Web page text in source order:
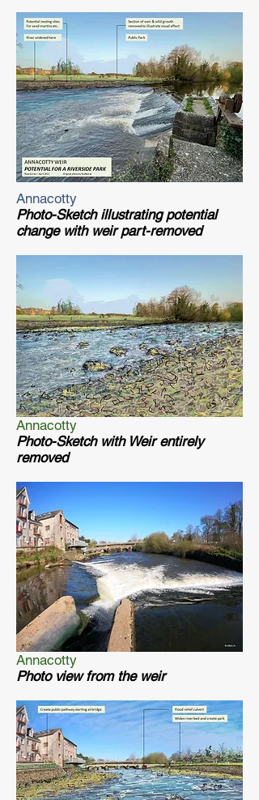
Annacotty
Photo-Sketch illustrating potential
change with weir part-removed
Annacotty
Photo-Sketch with Weir entirely
removed
Annacotty
Photo view from the weir